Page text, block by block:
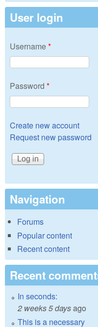
User login
Username*
Password *
Create new account
Request new password
Navigation
Forums
Popular content
Recent content
Recent
In seconds:
2 weeks 5 daysago
This is a necessary